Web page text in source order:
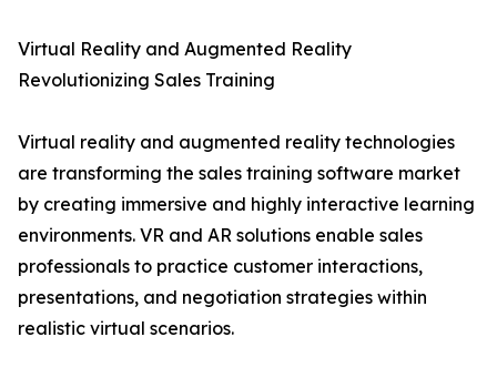
Virtual Reality and Augmented Reality
Revolutionizing Sales Training
Virtual reality and augmented reality technologies
are transforming the sales training software market
by creating immersive and highly interactive learning
environments. VR and AR solutions enable sales
professionals to practice customer interactions,
presentations, and negotiation strategies within
realistic virtual scenarios.